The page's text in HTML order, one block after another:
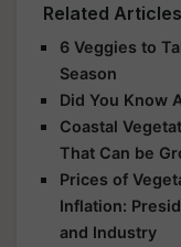
Related Articles
6 Veggies to
Season
Did You Know
Coastal
That Can be
Prices of
Inflation:
and Industry